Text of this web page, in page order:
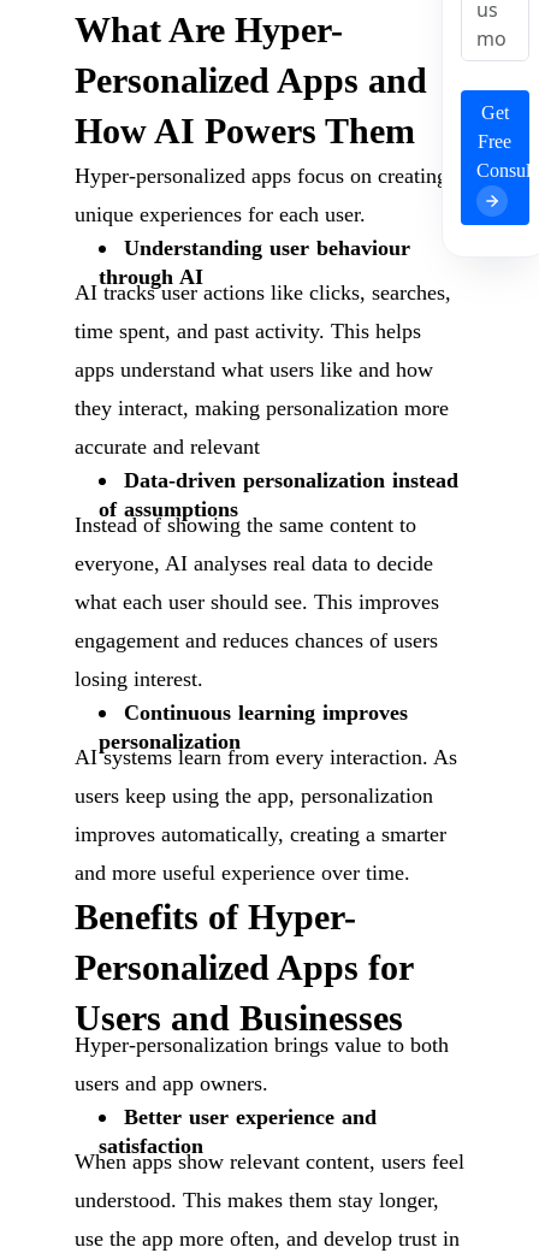
What Are Hyper-
Personalized Apps and
How AI Powers Them
Hyper-personalized apps focus on creating
unique experiences for each user.
Understanding user behaviour
through AI
AI tracks user actions like clicks, searches,
time spent, and past activity. This helps
apps understand what users like and how
they interact, making personalization more
accurate and relevant
Data-driven personalization instead
of assumptions
Instead of showing the same content to
everyone, AI analyses real data to decide
what each user should see. This improves
engagement and reduces chances of users
losing interest.
Continuous learning improves
personalization
AI systems learn from every interaction. As
users keep using the app, personalization
improves automatically, creating a smarter
and more useful experience over time.
Benefits of Hyper-
Personalized Apps for
Users and Businesses
Hyper-personalization brings value to both
users and app owners.
Better user experience and
satisfaction
When apps show relevant content, users feel
understood. This makes them stay longer,
use the app more often, and develop trust in
Get
Free